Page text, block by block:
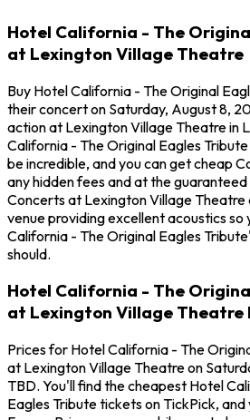
Hotel California - The
at Lexington Village Theatre
Buy Hotel California - The Original
their concert on Saturday, August 8,
action at Lexington Village Theatre in
California - The Original Eagles
be incredible, and you can get cheap
any hidden fees and at the
Concerts at Lexington Village
venue providing excellent acoustics so
California - The Original Eagles
should.
Hotel California - The
at Lexington Village Theatre
Prices for Hotel California - The
at Lexington Village Theatre on
TBD. You'll find the cheapest Hotel
Eagles Tribute tickets on TickPick, and